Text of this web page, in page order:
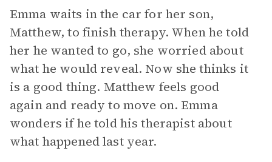
Emma waits in the car for her son,
Matthew, to finish therapy. When he told
her he wanted to go, she worried about
what he would reveal. Now she thinks it
is a good thing. Matthew feels good
again and ready to move on. Emma
wonders if he told his therapist about
what happened last year.